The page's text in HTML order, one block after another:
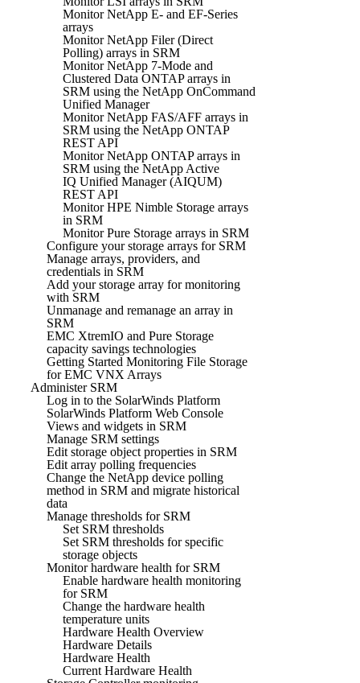
Monitor NetApp E- and EF-Series
arrays
Monitor NetApp Filer (Direct
Polling) arrays in SRM
Monitor NetApp 7-Mode and
Clustered Data ONTAP arrays in
SRM using the NetApp OnCommand
Unified Manager
Monitor NetApp FAS/AFF arrays in
SRM using the NetApp ONTAP
REST API
Monitor NetApp ONTAP arrays in
SRM using the NetApp Active
IQ Unified Manager (AIQUM)
REST API
Monitor HPE Nimble Storage arrays
in SRM
Monitor Pure Storage arrays in SRM
Configure your storage arrays for SRM
Manage arrays, providers, and
credentials in SRM
Add your storage array for monitoring
with SRM
Unmanage and remanage an array in
SRM
EMC XtremIO and Pure Storage
capacity savings technologies
Getting Started Monitoring File Storage
for EMC VNX Arrays
Administer SRM
Log in to the SolarWinds Platform
SolarWinds Platform Web Console
Views and widgets in SRM
Manage SRM settings
Edit storage object properties in SRM
Edit array polling frequencies
Change the NetApp device polling
method in SRM and migrate historical
data
Manage thresholds for SRM
Set SRM thresholds
Set SRM thresholds for specific
storage objects
Monitor hardware health for SRM
Enable hardware health monitoring
for SRM
Change the hardware health
temperature units
Hardware Health Overview
Hardware Details
Hardware Health
Current Hardware Health